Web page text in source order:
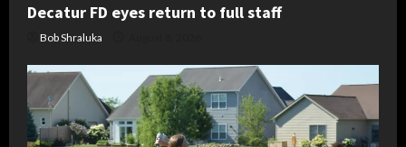
Decatur FD eyes return to full staff
Bob Shraluka